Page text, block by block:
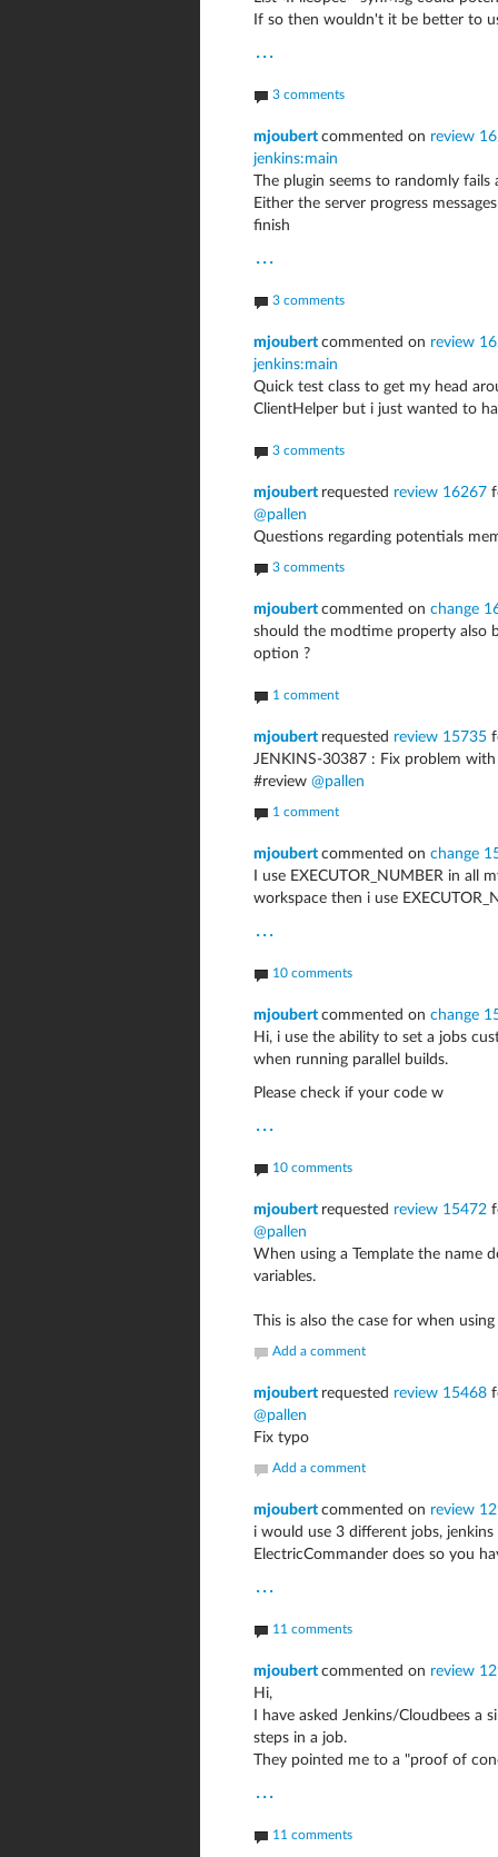
If so then wouldn't it be better to
...
3 comments
mjoubert commented on review
jenkins:main
The plugin seems to randomly
Either the server progress
finish
...
3 comments
mjoubert commented on review
jenkins:main
Quick test class to get my head
ClientHelper but i just wanted to
3 comments
mjoubert requested review 16267
@pallen
Questions regarding potentials
3 comments
mjoubert commented on change
should the modtime property also
option ?
1 comment
mjoubert requested review 15735
JENKINS-30387 : Fix problem
#review @pallen
1 comment
mjoubert commented on change
I use EXECUTOR_NUMBER in
workspace then i use
...
10 comments
mjoubert commented on change
Hi, i use the ability to set a jobs
when running parallel builds.
Please check if your code w
...
10 comments
mjoubert requested review 15472
@pallen
When using a Template the name
variables.
This is also the case for when using
Add a comment
mjoubert requested review 15468
@pallen
Fix typo
Add a comment
mjoubert commented on review
i would use 3 different jobs,
ElectricCommander does so you
...
11 comments
mjoubert commented on review
Hi,
I have asked Jenkins/Cloudbees
steps in a job.
They pointed me to a "proof of
...
11 comments